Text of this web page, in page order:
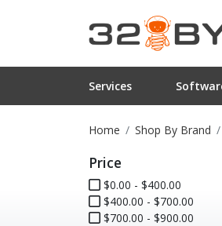
Services
Operating Systems
Software Licensing
Computer Systems
Peripherals
Cables & Adapters
Printers
Printer Accessories
Wireless Networking
Rack & Cabling
Flash Cards & Drives
Tape Drives
Media
Projectors & TVs
Surveillance &
Remotes
Home Shop By Brand
Price
$0.00 - $400.00
$400.00 - $700.00
$700.00 - $900.00